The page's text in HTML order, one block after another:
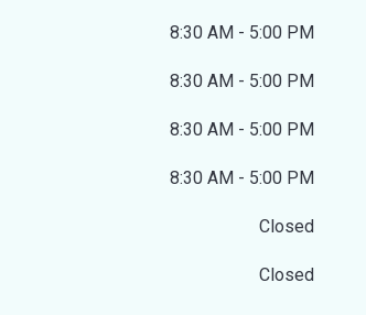
8:30 AM - 5:00 PM
8:30 AM - 5:00 PM
8:30 AM - 5:00 PM
8:30 AM - 5:00 PM
Closed
Closed